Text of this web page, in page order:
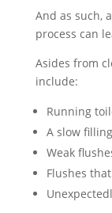
And as such,
process can
Asides from
include:
Running
A slow
Weak
Flushes